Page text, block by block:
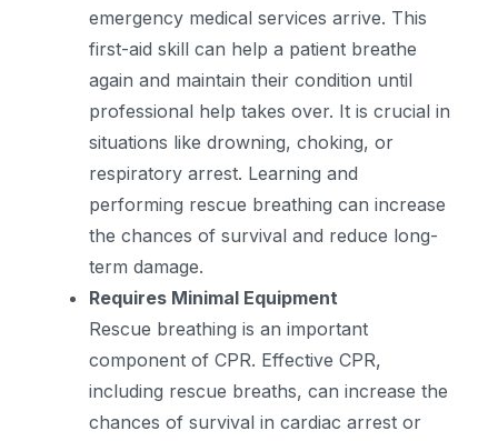
emergency medical services arrive. This
first-aid skill can help a patient breathe
again and maintain their condition until
professional help takes over. It is crucial in
situations like drowning, choking, or
respiratory arrest. Learning and
performing rescue breathing can increase
the chances of survival and reduce long-
term damage.
Requires Minimal Equipment
Rescue breathing is an important
component of CPR. Effective CPR,
including rescue breaths, can increase the
chances of survival in cardiac arrest or